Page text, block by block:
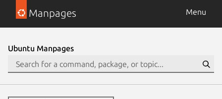
Manpages Menu
Ubuntu Manpages